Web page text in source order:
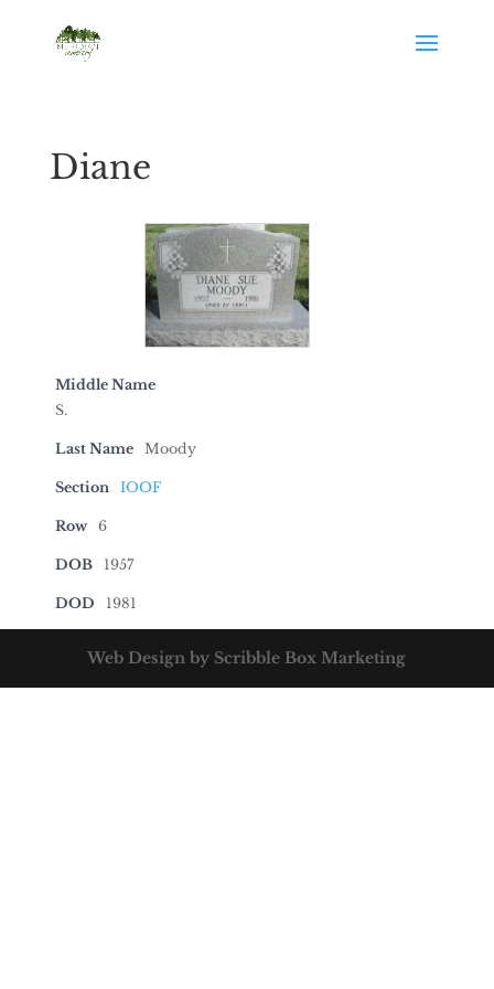
Diane
Middle Name
S.
Last Name Moody
Section IOOF
Row 6
DOB 1957
DOD 1981
Web Design by Scribble Box Marketing